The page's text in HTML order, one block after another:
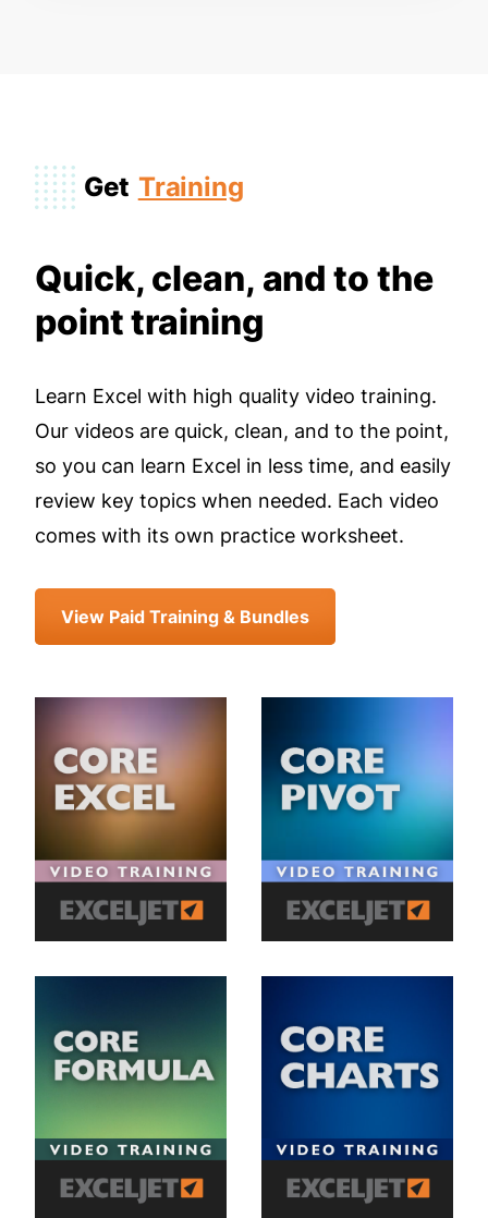
Get Training
Quick, clean, and to the
point training
Learn Excel with high quality video training.
Our videos are quick, clean, and to the point,
so you can learn Excel in less time, and easily
review key topics when needed. Each video
comes with its own practice worksheet.
View Paid Training & Bundles